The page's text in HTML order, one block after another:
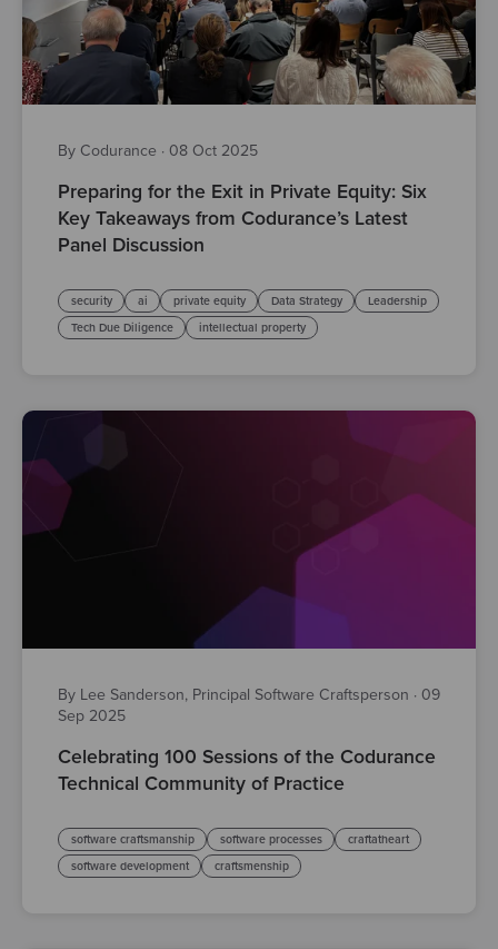
By Codurance · 08 Oct 2025
Preparing for the Exit in Private Equity: Six
Key Takeaways from Codurance’s Latest
Panel Discussion
security ai private equity Data Strategy
Leadership
Tech Due Diligence
intellectual property
By Lee Sanderson, Principal Software Craftsperson · 09
Sep 2025
Celebrating 100 Sessions of the Codurance
Technical Community of Practice
software craftsmanship software processes
craftatheart
software development
craftsmenship